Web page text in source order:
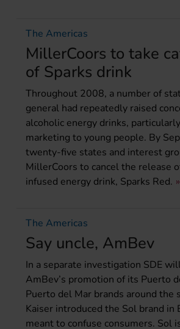
The Americas
MillerCoors to take
of Sparks drink
Throughout 2008, a number of
general had repeatedly raised
alcoholic energy drinks,
marketing to young people. By
twenty-five states and interest
MillerCoors to cancel the release
infused energy drink, Sparks Red.
The Americas
Say uncle, AmBev
In a separate investigation SDE
AmBev’s promotion of its Puerto
Puerto del Mar brands around the
Kaiser introduced the Sol brand in
meant to confuse consumers. Sol